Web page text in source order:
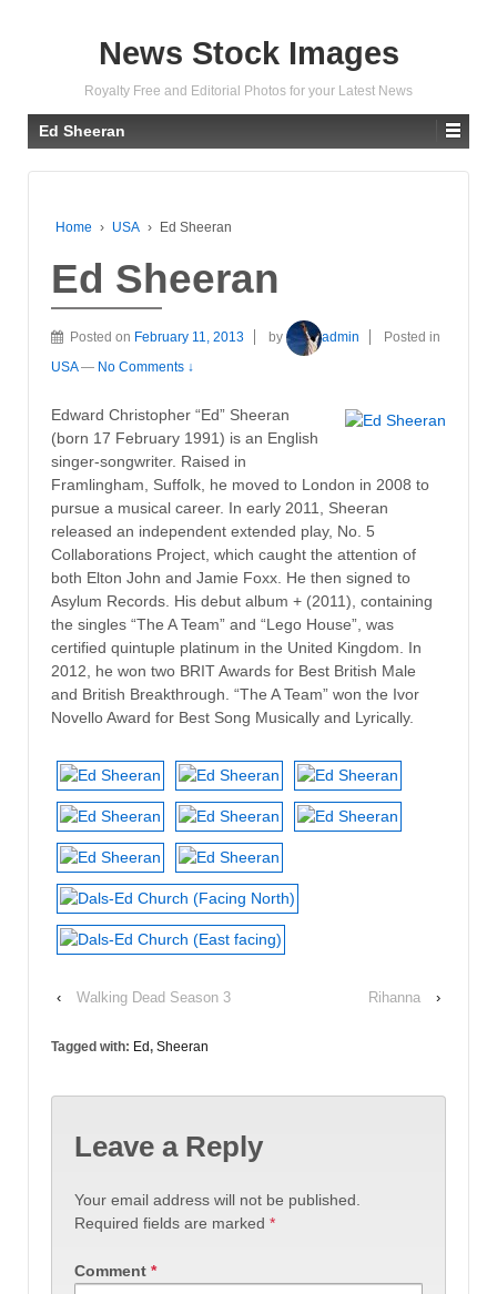
News Stock Images
Royalty Free and Editorial Photos for your Latest News
Ed Sheeran
Home › USA › Ed Sheeran
Ed Sheeran
Posted on February 11, 2013 by admin
Posted in
USA — No Comments ↓
Edward Christopher “Ed” Sheeran
(born 17 February 1991) is an English
singer-songwriter. Raised in
Framlingham, Suffolk, he moved to London in 2008 to
pursue a musical career. In early 2011, Sheeran
released an independent extended play, No. 5
Collaborations Project, which caught the attention of
both Elton John and Jamie Foxx. He then signed to
Asylum Records. His debut album + (2011), containing
the singles “The A Team” and “Lego House”, was
certified quintuple platinum in the United Kingdom. In
2012, he won two BRIT Awards for Best British Male
and British Breakthrough. “The A Team” won the Ivor
Novello Award for Best Song Musically and Lyrically.
‹ Walking Dead Season 3 Rihanna ›
Tagged with: Ed, Sheeran
Leave a Reply
Your email address will not be published.
Required fields are marked *
Comment *